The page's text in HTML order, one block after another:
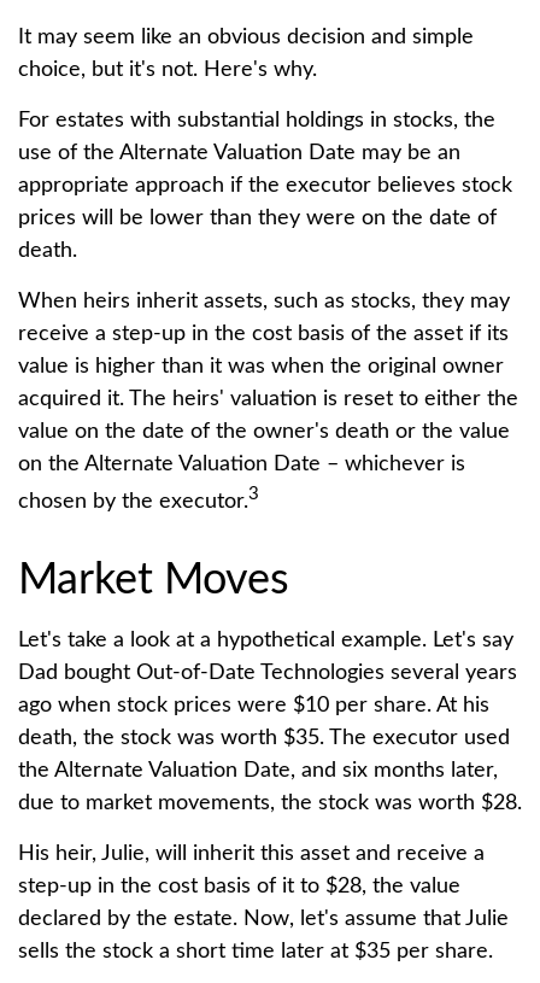
It may seem like an obvious decision and simple
choice, but it's not. Here's why.
For estates with substantial holdings in stocks, the
use of the Alternate Valuation Date may be an
appropriate approach if the executor believes stock
prices will be lower than they were on the date of
death.
When heirs inherit assets, such as stocks, they may
receive a step-up in the cost basis of the asset if its
value is higher than it was when the original owner
acquired it. The heirs' valuation is reset to either the
value on the date of the owner's death or the value
on the Alternate Valuation Date – whichever is
chosen by the executor.3
Market Moves
Let's take a look at a hypothetical example. Let's say
Dad bought Out-of-Date Technologies several years
ago when stock prices were $10 per share. At his
death, the stock was worth $35. The executor used
the Alternate Valuation Date, and six months later,
due to market movements, the stock was worth $28.
His heir, Julie, will inherit this asset and receive a
step-up in the cost basis of it to $28, the value
declared by the estate. Now, let's assume that Julie
sells the stock a short time later at $35 per share.